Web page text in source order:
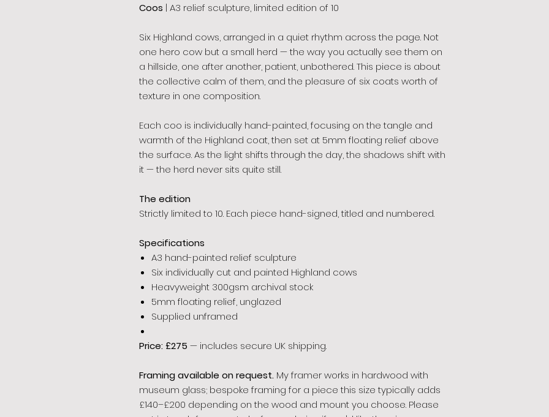
Coos | A3 relief sculpture, limited edition of 10
Six Highland cows, arranged in a quiet rhythm across the page. Not
one hero cow but a small herd — the way you actually see them on
a hillside, one after another, patient, unbothered. This piece is about
the collective calm of them, and the pleasure of six coats worth of
texture in one composition.
Each coo is individually hand-painted, focusing on the tangle and
warmth of the Highland coat, then set at 5mm floating relief above
the surface. As the light shifts through the day, the shadows shift with
it — the herd never sits quite still.
The edition
Strictly limited to 10. Each piece hand-signed, titled and numbered.
Specifications
A3 hand-painted relief sculpture
Six individually cut and painted Highland cows
Heavyweight 300gsm archival stock
5mm floating relief, unglazed
Supplied unframed
Price: £275 — includes secure UK shipping.
Framing available on request. My framer works in hardwood with
museum glass; bespoke framing for a piece this size typically adds
£140–£200 depending on the wood and mount you choose. Please